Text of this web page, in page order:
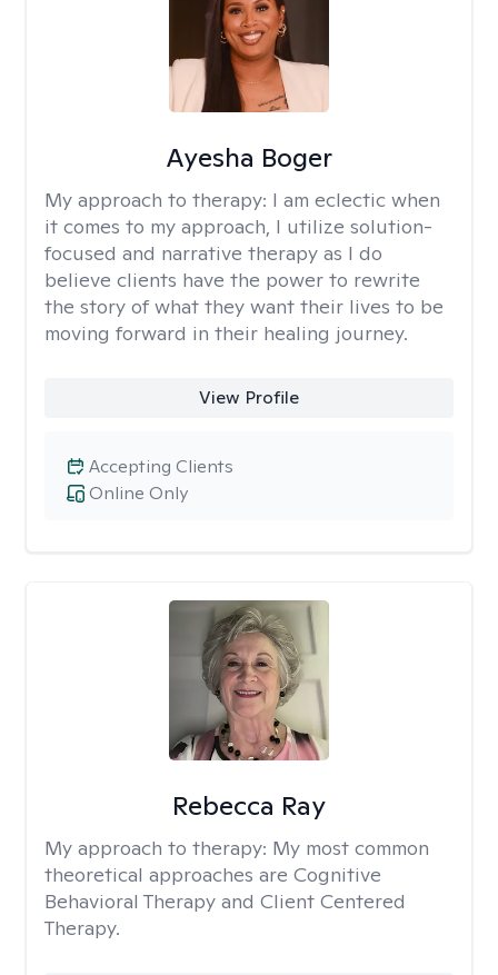
Ayesha Boger
My approach to therapy: I am eclectic when
it comes to my approach, I utilize solution-
focused and narrative therapy as I do
believe clients have the power to rewrite
the story of what they want their lives to be
moving forward in their healing journey.
View Profile
Online Only
Accepting Clients
Rebecca Ray
My approach to therapy: My most common
theoretical approaches are Cognitive
Behavioral Therapy and Client Centered
Therapy.